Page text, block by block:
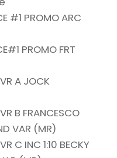
#1 PROMO ARC
PROMO FRT
A JOCK
B FRANCESCO
VAR (MR)
C INC 1:10 BECKY